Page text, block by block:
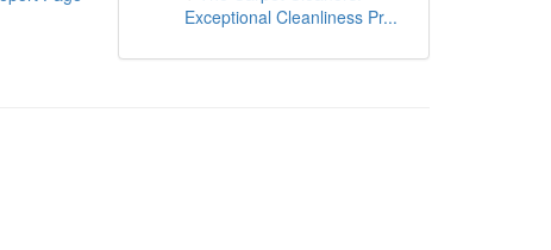
Exceptional Cleanliness Pr...